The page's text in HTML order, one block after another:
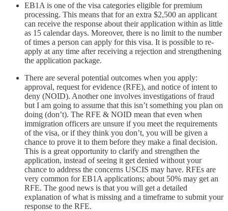
EB1A is one of the visa categories eligible for premium
processing. This means that for an extra $2,500 an applicant
can receive the response about their application within as little
as 15 calendar days. Moreover, there is no limit to the number
of times a person can apply for this visa. It is possible to re-
apply at any time after receiving a rejection and strengthening
the application package.
There are several potential outcomes when you apply:
approval, request for evidence (RFE), and notice of intent to
deny (NOID). Another one involves investigations of fraud
but I am going to assume that this isn’t something you plan on
doing (don’t). The RFE & NOID mean that even when
immigration officers are unsure if you meet the requirements
of the visa, or if they think you don’t, you will be given a
chance to prove it to them before they make a final decision.
This is a great opportunity to clarify and strengthen the
application, instead of seeing it get denied without your
chance to address the concerns USCIS may have. RFEs are
very common for EB1A applications; about 50% may get an
RFE. The good news is that you will get a detailed
explanation of what is missing and a timeframe to submit your
response to the RFE.